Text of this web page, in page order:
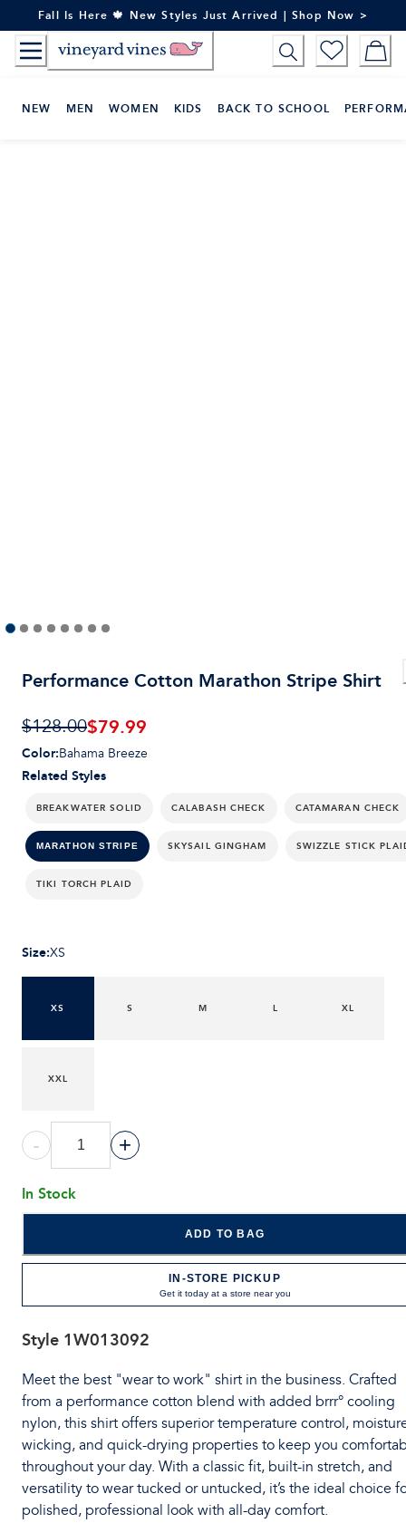
to
Content
Fall Is Here 🍁 New Styles Just Arrived | Shop Now >
NEW MEN WOMEN KIDS BACK TO SCHOOL
Performance Cotton Marathon Stripe Shirt
$128.00$79.99
Related Styles
BREAKWATER SOLID CALABASH CHECK CATAMARAN CHECK
MARATHON STRIPE SKYSAIL GINGHAM SWIZZLE STICK
TIKI TORCH PLAID
Color:Bahama Breeze
Size:XS
XS S M L XL
XXL
- +
In Stock
ADD TO BAG
IN-STORE PICKUP
Get it today at a store near you
Style 1W013092
Meet the best "wear to work" shirt in the business. Crafted
from a performance cotton blend with added brrr° cooling
nylon, this shirt offers superior temperature control,
wicking, and quick-drying properties to keep you
throughout your day. With a classic fit, built-in stretch, and
versatility to wear tucked or untucked, it’s the ideal choice
polished, professional look with all-day comfort.